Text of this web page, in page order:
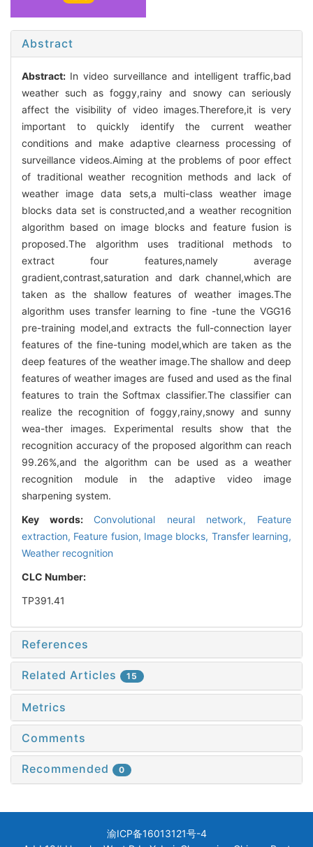
Abstract
Abstract: In video surveillance and intelligent traffic,bad
weather such as foggy,rainy and snowy can seriously
affect the visibility of video images.Therefore,it is very
important to quickly identify the current weather
conditions and make adaptive clearness processing of
surveillance videos.Aiming at the problems of poor effect
of traditional weather recognition methods and lack of
weather image data sets,a multi-class weather image
blocks data set is constructed,and a weather recognition
algorithm based on image blocks and feature fusion is
proposed.The algorithm uses traditional methods to
extract four features,namely average
gradient,contrast,saturation and dark channel,which are
taken as the shallow features of weather images.The
algorithm uses transfer learning to fine -tune the VGG16
pre-training model,and extracts the full-connection layer
features of the fine-tuning model,which are taken as the
deep features of the weather image.The shallow and deep
features of weather images are fused and used as the final
features to train the Softmax classifier.The classifier can
realize the recognition of foggy,rainy,snowy and sunny
wea-ther images. Experimental results show that the
recognition accuracy of the proposed algorithm can reach
99.26%,and the algorithm can be used as a weather
recognition module in the adaptive video image
sharpening system.
Key words: Convolutional neural network, Feature
extraction, Feature fusion, Image blocks, Transfer learning,
Weather recognition
CLC Number:
TP391.41
References
Related Articles 15
Metrics
Comments
Recommended 0
渝ICP备16013121号-4